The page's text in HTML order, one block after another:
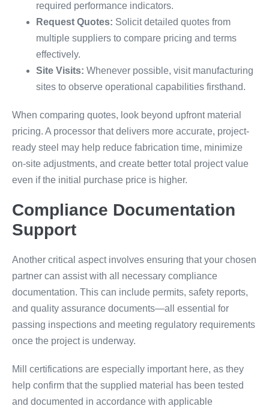
required performance indicators.
Request Quotes: Solicit detailed quotes from
multiple suppliers to compare pricing and terms
effectively.
Site Visits: Whenever possible, visit manufacturing
sites to observe operational capabilities firsthand.
When comparing quotes, look beyond upfront material
pricing. A processor that delivers more accurate, project-
ready steel may help reduce fabrication time, minimize
on-site adjustments, and create better total project value
even if the initial purchase price is higher.
Compliance Documentation
Support
Another critical aspect involves ensuring that your chosen
partner can assist with all necessary compliance
documentation. This can include permits, safety reports,
and quality assurance documents—all essential for
passing inspections and meeting regulatory requirements
once the project is underway.
Mill certifications are especially important here, as they
help confirm that the supplied material has been tested
and documented in accordance with applicable